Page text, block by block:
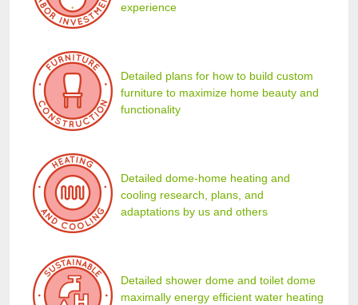
experience
Detailed plans for how to build custom
furniture to maximize home beauty and
functionality
Detailed dome-home heating and
cooling research, plans, and
adaptations by us and others
Detailed shower dome and toilet dome
maximally energy efficient water heating